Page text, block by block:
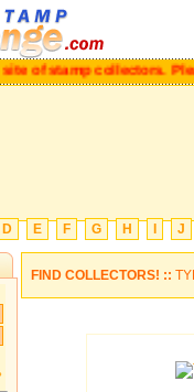
site of stamp collectors.
D E F G H J
FIND COLLECTORS! ::